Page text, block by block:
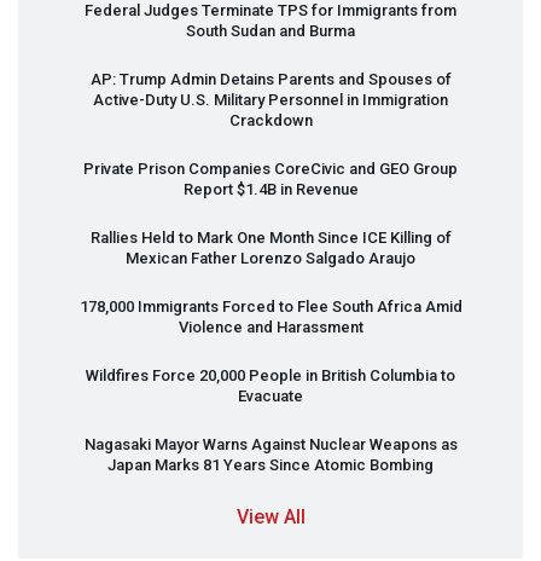
Federal Judges Terminate TPS for Immigrants from
South Sudan and Burma
AP: Trump Admin Detains Parents and Spouses of
Active-Duty U.S. Military Personnel in Immigration
Crackdown
Private Prison Companies CoreCivic and GEO Group
Report $1.4B in Revenue
Rallies Held to Mark One Month Since ICEKilling of
Mexican Father Lorenzo Salgado Araujo
178,000 Immigrants Forced to Flee South Africa Amid
Violence and Harassment
Wildfires Force 20,000 People in British Columbia to
Evacuate
Nagasaki Mayor Warns Against Nuclear Weapons as
Japan Marks 81 Years Since Atomic Bombing
View All